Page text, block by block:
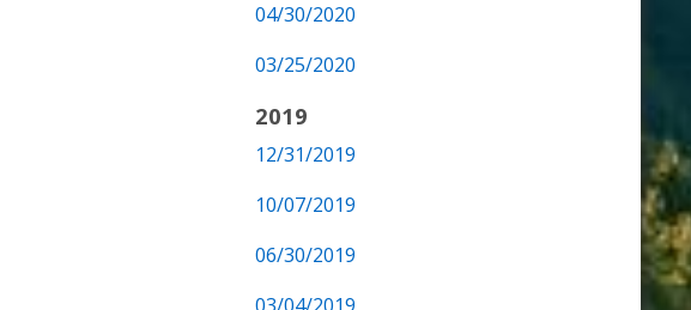
04/30/2020
03/25/2020
2019
12/31/2019
10/07/2019
06/30/2019